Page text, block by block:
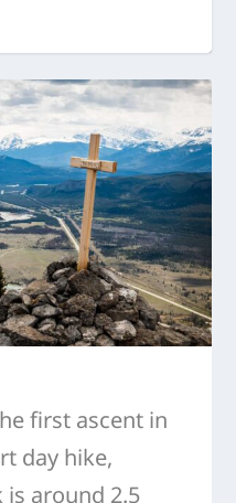
first ascent in
day hike,
is around 2.5